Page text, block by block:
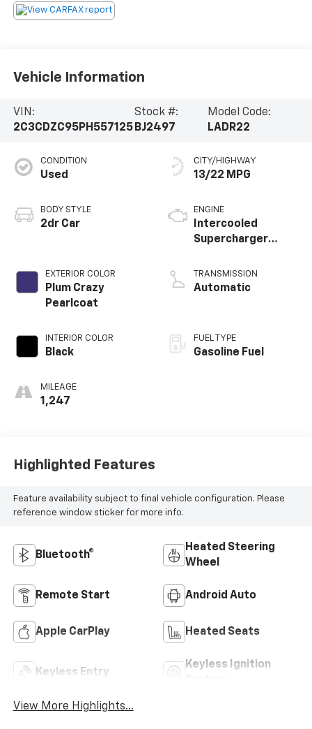
Vehicle Information
VIN:
2C3CDZC95PH557125
Stock #:
BJ2497
Model Code:
LADR22
CONDITION
Used
BODY STYLE
2dr Car
EXTERIOR COLOR
Plum Crazy
Pearlcoat
INTERIOR COLOR
Black
MILEAGE
1,247
CITY/HIGHWAY
13/22 MPG
ENGINE
Intercooled
Supercharger
V-8 6.2 L/376
TRANSMISSION
Automatic
FUEL TYPE
Gasoline Fuel
Highlighted Features
Feature availability subject to final vehicle configuration. Please
reference window sticker for more info.
Bluetooth®
Heated Steering
Wheel
Remote Start Android Auto
Apple CarPlay Heated Seats
Keyless Entry
Keyless Ignition
View More Highlights...
SUMMER- WHEELS: 20 X 11.0 CARBON BLACK
high-performance machine – it's a statement of
power and style. With its aggressive widebody design,
features, this vehicle is the ultimate expression of
automotive passion.Experience the thrill of the open
Widebody. Visit our showroom today and let us
demonstrate the true capabilities of this exceptional